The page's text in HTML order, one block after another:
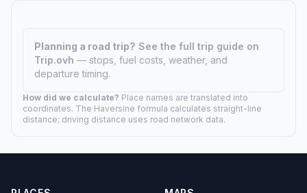
Planning a road trip? See the full trip guide on
Trip.ovh — stops, fuel costs, weather, and
departure timing.
How did we calculate? Place names are translated into
coordinates. The Haversine formula calculates straight-line
distance; driving distance uses road network data.